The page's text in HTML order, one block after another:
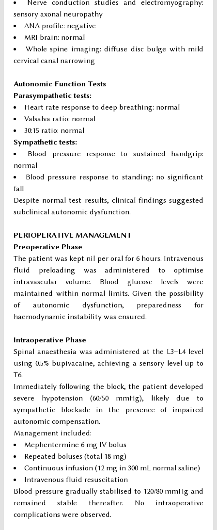
Nerve conduction studies and electromyography:
sensory axonal neuropathy
ANA profile: negative
MRI brain: normal
Whole spine imaging: diffuse disc bulge with mild
cervical canal narrowing
Autonomic Function Tests
Parasympathetic tests:
Heart rate response to deep breathing: normal
Valsalva ratio: normal
30:15 ratio: normal
Sympathetic tests:
Blood pressure response to sustained handgrip:
normal
Blood pressure response to standing: no significant
fall
Despite normal test results, clinical findings suggested
subclinical autonomic dysfunction.
PERIOPERATIVE MANAGEMENT
Preoperative Phase
The patient was kept nil per oral for 6 hours. Intravenous
fluid preloading was administered to optimise
intravascular volume. Blood glucose levels were
maintained within normal limits. Given the possibility
of autonomic dysfunction, preparedness for
haemodynamic instability was ensured.
Intraoperative Phase
Spinal anaesthesia was administered at the L3–L4 level
using 0.5% bupivacaine, achieving a sensory level up to
T6.
Immediately following the block, the patient developed
severe hypotension (60/50 mmHg), likely due to
sympathetic blockade in the presence of impaired
autonomic compensation.
Management included:
Mephentermine 6 mg IV bolus
Repeated boluses (total 18 mg)
Continuous infusion (12 mg in 300 mL normal saline)
Intravenous fluid resuscitation
Blood pressure gradually stabilised to 120/80 mmHg and
remained stable thereafter. No intraoperative
complications were observed.